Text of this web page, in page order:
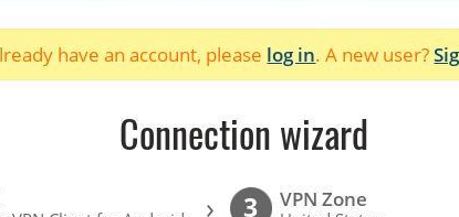
have an account, please log in. A new user?
Connection wizard
› 3 VPN Zone